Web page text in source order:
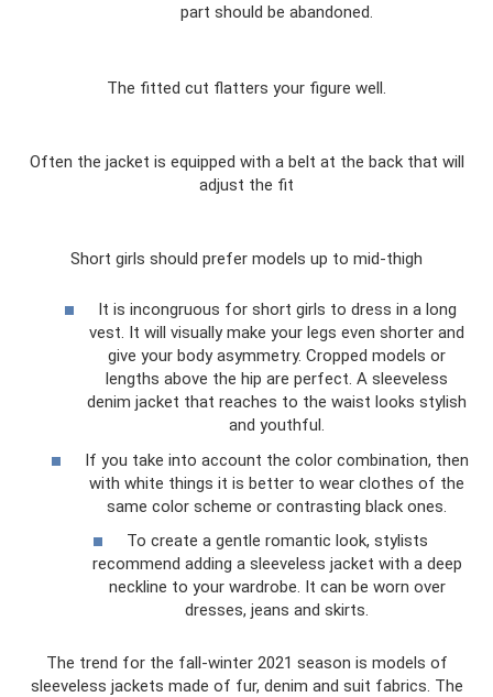
part should be abandoned.
The fitted cut flatters your figure well.
Often the jacket is equipped with a belt at the back that will
adjust the fit
Short girls should prefer models up to mid-thigh
It is incongruous for short girls to dress in a long
vest. It will visually make your legs even shorter and
give your body asymmetry. Cropped models or
lengths above the hip are perfect. A sleeveless
denim jacket that reaches to the waist looks stylish
and youthful.
If you take into account the color combination, then
with white things it is better to wear clothes of the
same color scheme or contrasting black ones.
To create a gentle romantic look, stylists
recommend adding a sleeveless jacket with a deep
neckline to your wardrobe. It can be worn over
dresses, jeans and skirts.
The trend for the fall-winter 2021 season is models of
sleeveless jackets made of fur, denim and suit fabrics. The